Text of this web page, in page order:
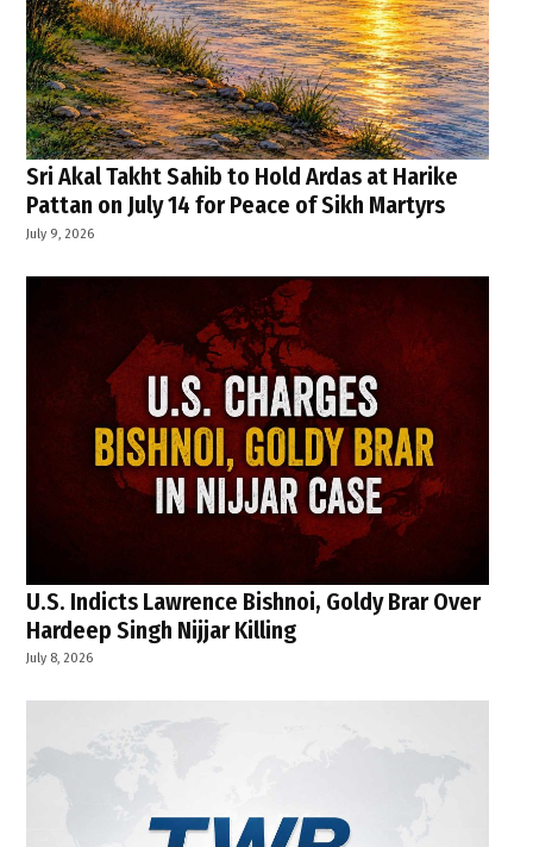
Sri Akal Takht Sahib to Hold Ardas at Harike
Pattan on July 14 for Peace of Sikh Martyrs
July 9, 2026
U.S. Indicts Lawrence Bishnoi, Goldy Brar Over
Hardeep Singh Nijjar Killing
July 8, 2026